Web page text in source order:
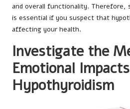
and overall functionality. Therefore,
is essential if you suspect that
affecting your health.
Investigate the
Emotional
Hypothyroidism